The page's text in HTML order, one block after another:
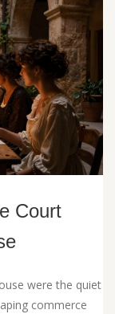
Court
were the quiet
commerce